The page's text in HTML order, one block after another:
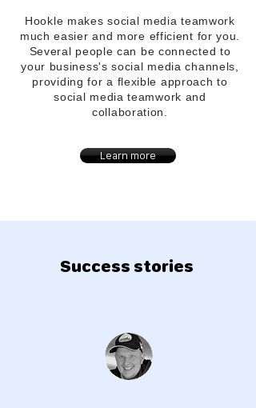
Hookle makes social media teamwork
much easier and more efficient for you.
Several people can be connected to
your business's social media channels,
providing for a flexible approach to
social media teamwork and
collaboration.
Learn more
Success stories